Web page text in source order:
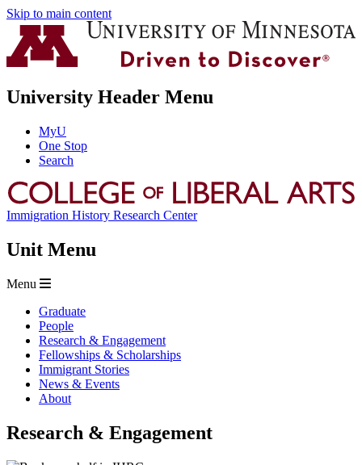
Skip to main content
University Header Menu
MyU
One Stop
Search
Immigration History Research Center
Unit Menu
Menu
Graduate
People
Research & Engagement
Fellowships & Scholarships
Immigrant Stories
News & Events
About
Research & Engagement